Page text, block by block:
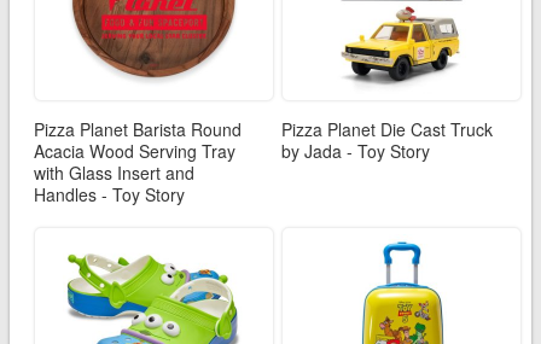
Pizza Planet Barista Round
Acacia Wood Serving Tray
with Glass Insert and
Handles - Toy Story
Pizza Planet Die Cast Truck
by Jada - Toy Story